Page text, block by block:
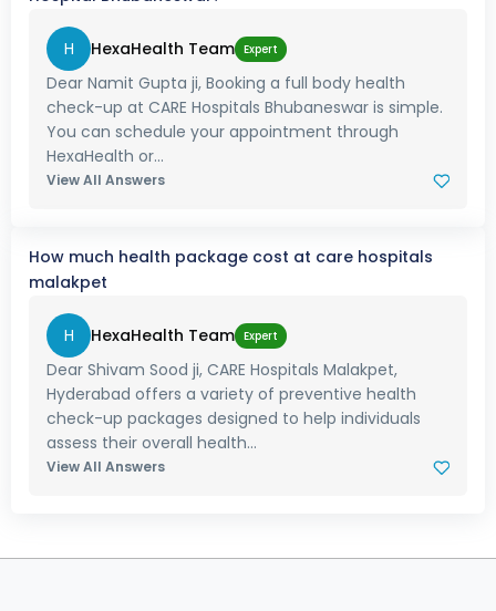
H HexaHealth Team Expert
Dear Namit Gupta ji, Booking a full body health
check-up at CARE Hospitals Bhubaneswar is simple.
You can schedule your appointment through
HexaHealth or...
View All Answers
How much health package cost at care hospitals
malakpet
H HexaHealth Team Expert
Dear Shivam Sood ji, CARE Hospitals Malakpet,
Hyderabad offers a variety of preventive health
check-up packages designed to help individuals
assess their overall health...
View All Answers